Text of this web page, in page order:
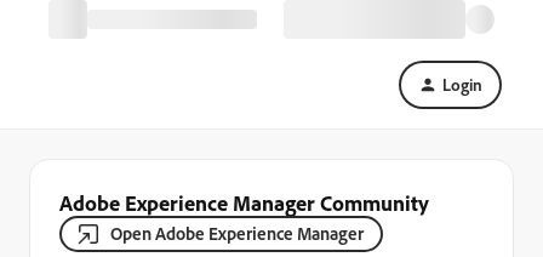
Login
Adobe Experience Manager Community
Open Adobe Experience Manager